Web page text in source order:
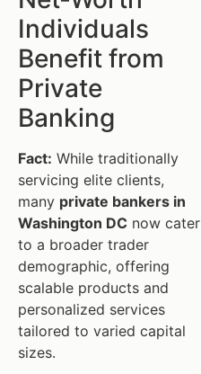
Individuals
Benefit from
Private
Banking
Fact: While traditionally
servicing elite clients,
many private bankers in
Washington DC now cater
to a broader trader
demographic, offering
scalable products and
personalized services
tailored to varied capital
sizes.